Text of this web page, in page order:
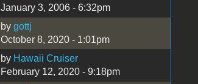
January 3, 2006 - 6:32pm
by gottj
October 8, 2020 - 1:01pm
by Hawaii Cruiser
February 12, 2020 - 9:18pm